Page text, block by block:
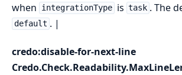
when
integrationType is task . The
default . |
credo:disable-for-next-line